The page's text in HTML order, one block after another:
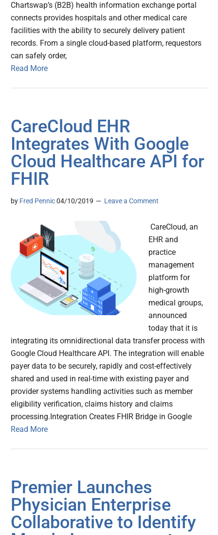
Chartswap’s (B2B) health information exchange portal
connects provides hospitals and other medical care
facilities with the ability to securely delivery patient
records. From a single cloud-based platform, requestors
can safely order,
Read More
CareCloud EHR
Integrates With Google
Cloud Healthcare API for
FHIR
by Fred Pennic 04/10/2019 Leave a Comment
CareCloud, an
EHR and
practice
management
platform for
high-growth
medical groups,
announced
today that it is
integrating its omnidirectional data transfer process with
Google Cloud Healthcare API. The integration will enable
payer data to be securely, rapidly and cost-effectively
shared and used in real-time with existing payer and
provider systems handling activities such as member
eligibility verification, claims history and claims
processing.Integration Creates FHIR Bridge in Google
Read More
Premier Launches
Physician Enterprise
Collaborative to Identify